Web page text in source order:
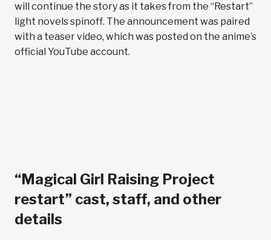
will continue the story as it takes from the “Restart”
light novels spinoff. The announcement was paired
with a teaser video, which was posted on the anime’s
official YouTube account.
“Magical Girl Raising Project
restart” cast, staff, and other
details